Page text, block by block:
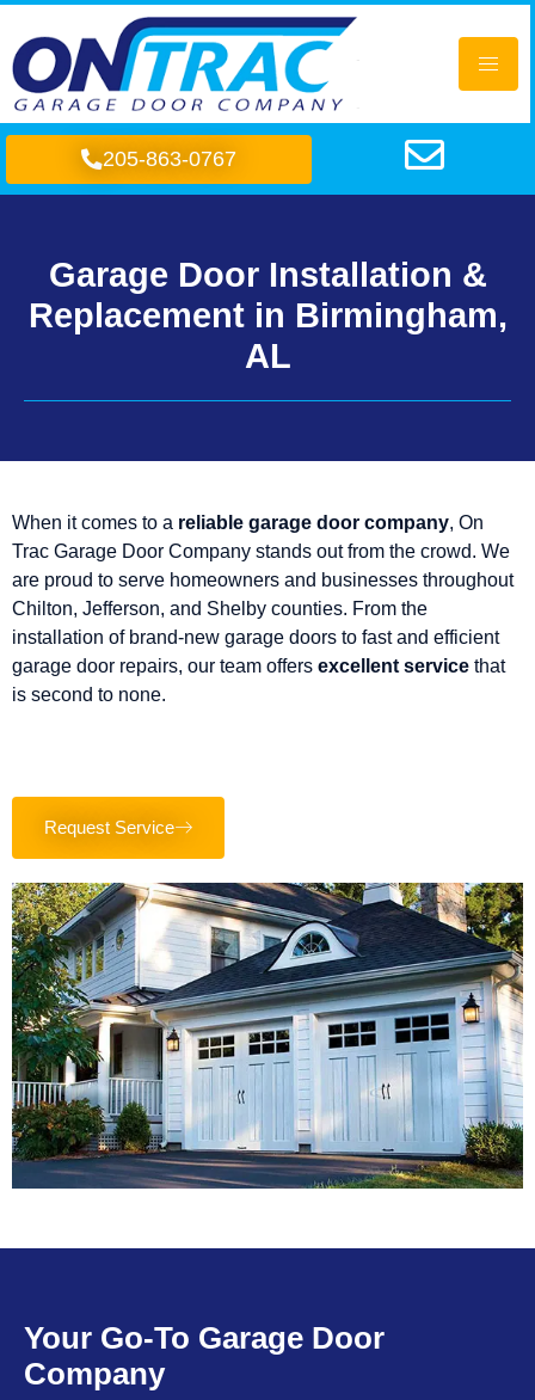
205-863-0767
Garage Door Installation &
Replacement in Birmingham,
AL
When it comes to a reliable garage door company, On
Trac Garage Door Company stands out from the crowd. We
are proud to serve homeowners and businesses throughout
Chilton, Jefferson, and Shelby counties. From the
installation of brand-new garage doors to fast and efficient
garage door repairs, our team offers excellent service that
is second to none.
Request Service
Your Go-To Garage Door
Company